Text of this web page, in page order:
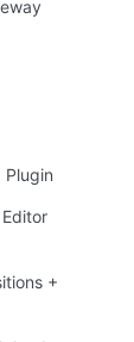
Plugin
+